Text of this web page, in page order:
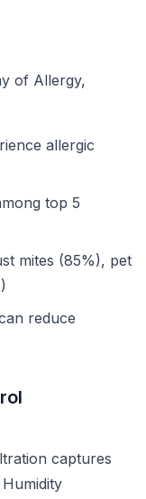
of Allergy,
allergic
top 5
mites (85%), pet
reduce
captures
Humidity